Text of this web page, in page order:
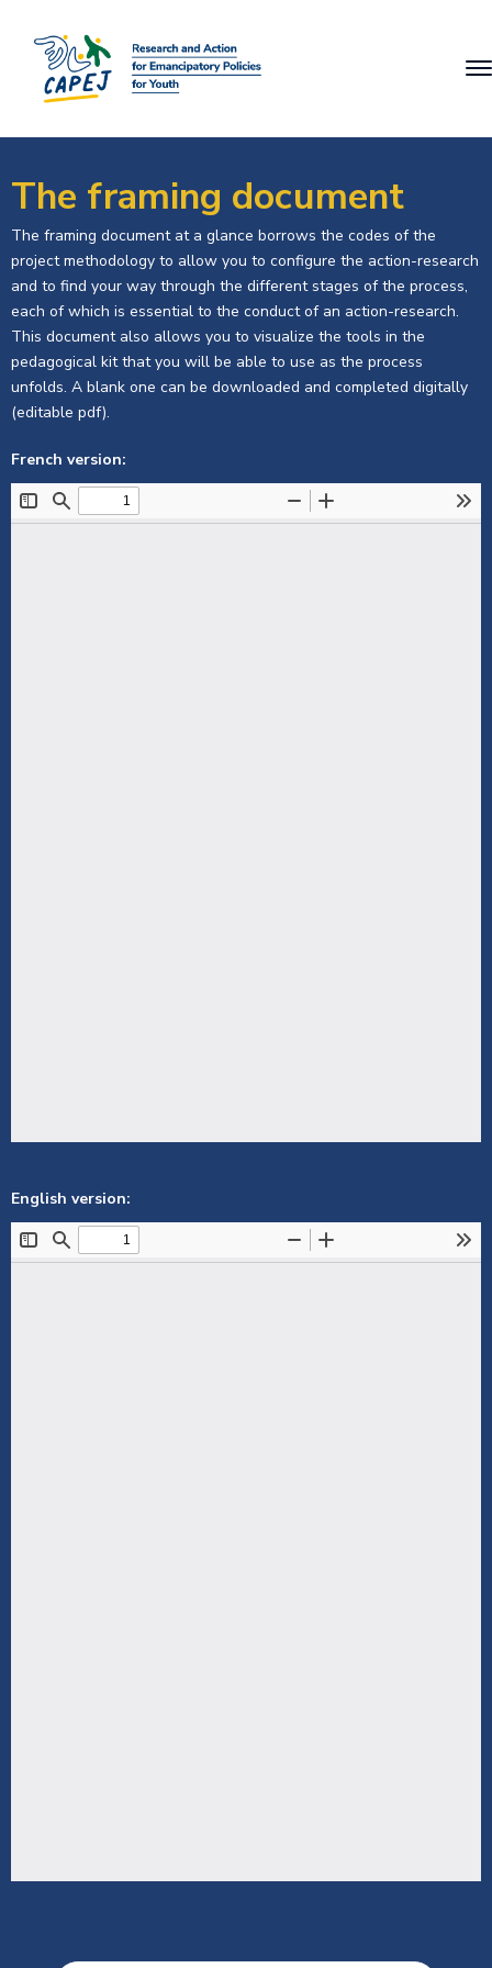
The framing document
The framing document at a glance borrows the codes of the
project methodology to allow you to configure the action-research
and to find your way through the different stages of the process,
each of which is essential to the conduct of an action-research.
This document also allows you to visualize the tools in the
pedagogical kit that you will be able to use as the process
unfolds. A blank one can be downloaded and completed digitally
(editable pdf).
French version:
English version: